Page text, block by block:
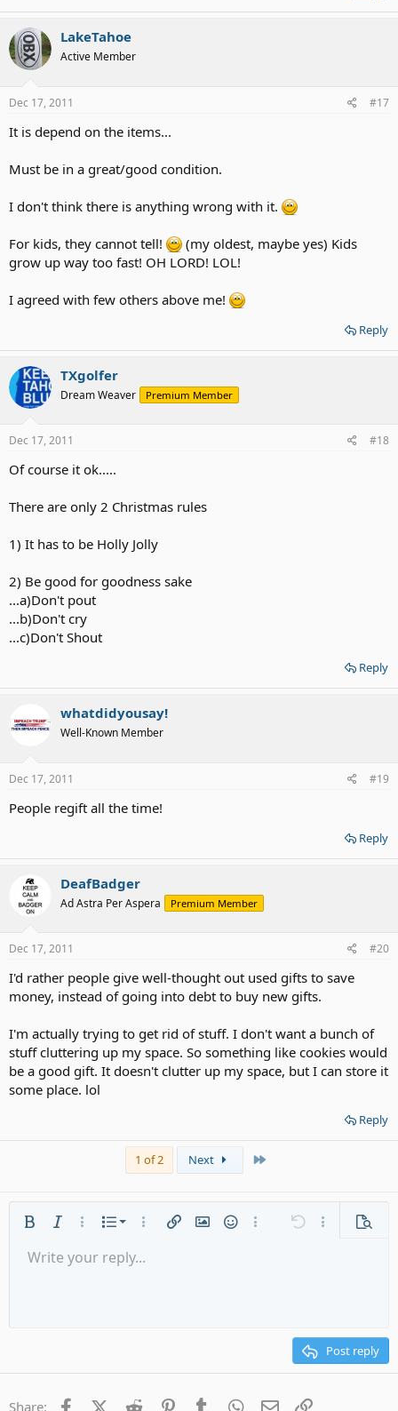
LakeTahoe
Active Member
Dec 17, 2011 #17
It is depend on the items...
Must be in a great/good condition.
I don't think there is anything wrong with it.
For kids, they cannot tell!
(my oldest, maybe yes) Kids
grow up way too fast! OH LORD! LOL!
I agreed with few others above me!
Reply
TXgolfer
Dream Weaver Premium Member
Dec 17, 2011 #18
Of course it ok.....
There are only 2 Christmas rules
1) It has to be Holly Jolly
2) Be good for goodness sake
...a)Don't pout
...b)Don't cry
...c)Don't Shout
Reply
whatdidyousay!
Well-Known Member
Dec 17, 2011 #19
People regift all the time!
Reply
DeafBadger
Ad Astra Per Aspera Premium Member
Dec 17, 2011 #20
I'd rather people give well-thought out used gifts to save
money, instead of going into debt to buy new gifts.
I'm actually trying to get rid of stuff. I don't want a bunch of
stuff cluttering up my space. So something like cookies would
be a good gift. It doesn't clutter up my space, but I can store it
some place. lol
Reply
1 of 2 Next
Bold Italic More options…
List
Ordered list
More options…
Insert linkInsert image
SmiliesMore options…
Undo More
Font size 9
Text colorFont family
Arial
Strike-through
Underline
AlignmentAlign left
Paragraph format
Normal
QuoteMediaInsert table
Insert horizontal line
Spoiler
RedoToggle BB code
Remove formatting
Drafts
Write your reply...
Post reply
Share: FacebookX (Twitter)
Reddit PinterestTumblr WhatsApp
Email